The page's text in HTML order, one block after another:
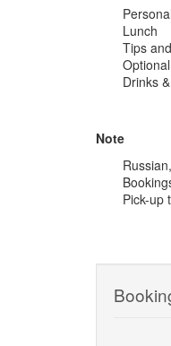
Lunch
Tips
Drinks
Note
Pick-up